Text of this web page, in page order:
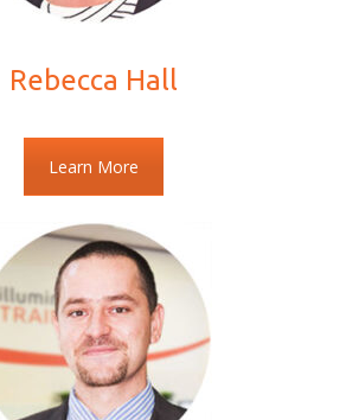
Rebecca Hall
Learn More